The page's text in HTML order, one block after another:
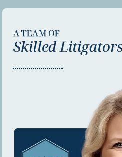
A TEAM OF
Skilled